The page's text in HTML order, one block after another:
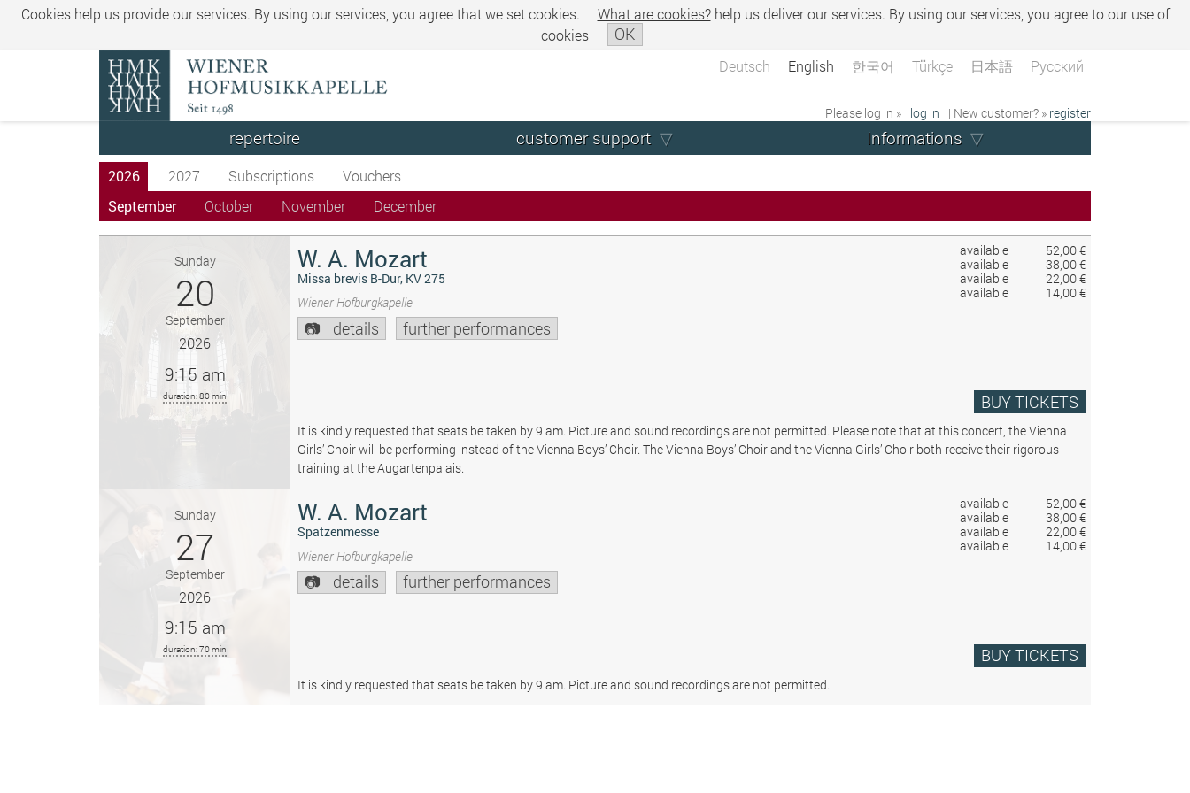
Cookies help us provide our services. By using our services, you agree that we set cookies. What are cookies? help us deliver our services. By using our services, you agree to our use of
cookies
OK
Deutsch English 한국어 Türkçe 日本語 Русский
Please log in » log in | New customer? » register
repertoire customer support Informations
2026 2027 Subscriptions
Vouchers
September
October November December
available
52,00 €
available
38,00 €
available
22,00 €
available
14,00 €
Sunday
20
September
2026
9:15 am
duration: 80 min
W. A. Mozart
Missa brevis B-Dur, KV 275
Wiener Hofburgkapelle
details further performances
BUY TICKETS
It is kindly requested that seats be taken by 9 am. Picture and sound recordings are not permitted. Please note that at this concert, the Vienna
Girls’ Choir will be performing instead of the Vienna Boys’ Choir. The Vienna Boys’ Choir and the Vienna Girls’ Choir both receive their rigorous
training at the Augartenpalais.
available
52,00 €
available
38,00 €
available
22,00 €
available
14,00 €
Sunday
27
September
2026
9:15 am
duration: 70 min
W. A. Mozart
Spatzenmesse
Wiener Hofburgkapelle
details further performances
BUY TICKETS
It is kindly requested that seats be taken by 9 am. Picture and sound recordings are not permitted.